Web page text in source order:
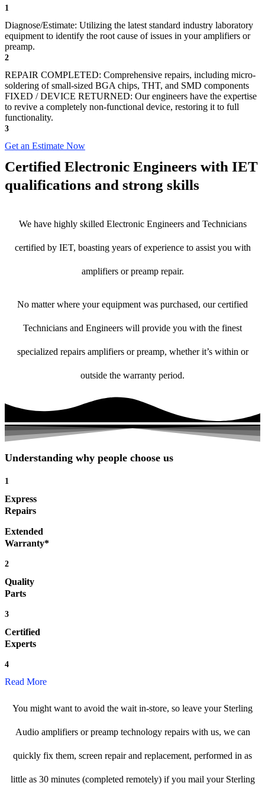
1
Diagnose/Estimate: Utilizing the latest standard industry laboratory
equipment to identify the root cause of issues in your amplifiers or
preamp.
2
REPAIR COMPLETED: Comprehensive repairs, including micro-
soldering of small-sized BGA chips, THT, and SMD components
FIXED / DEVICE RETURNED: Our engineers have the expertise
to revive a completely non-functional device, restoring it to full
functionality.
3
Get an Estimate Now
Certified Electronic Engineers with IET
qualifications and strong skills
We have highly skilled Electronic Engineers and Technicians
certified by IET, boasting years of experience to assist you with
amplifiers or preamp repair.
No matter where your equipment was purchased, our certified
Technicians and Engineers will provide you with the finest
specialized repairs amplifiers or preamp, whether it’s within or
outside the warranty period.
Understanding why people choose us
1
Express
Repairs
Extended
Warranty*
2
Quality
Parts
3
Certified
Experts
4
Read More
You might want to avoid the wait in-store, so leave your Sterling
Audio amplifiers or preamp technology repairs with us, we can
quickly fix them, screen repair and replacement, performed in as
little as 30 minutes (completed remotely) if you mail your Sterling